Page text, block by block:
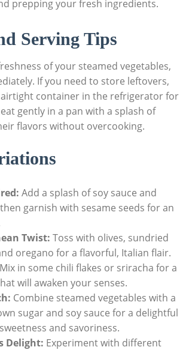
prepping your fresh ingredients.
Serving Tips
of your steamed vegetables,
If you need to store leftovers,
container in the refrigerator for
gently in a pan with a splash of
flavors without overcooking.
Add a splash of soy sauce and
garnish with sesame seeds for an
Twist: Toss with olives, sundried
oregano for a flavorful, Italian flair.
Mix in some chili flakes or sriracha for a
will awaken your senses.
Combine steamed vegetables with a
sugar and soy sauce for a delightful
and savoriness.
Delight: Experiment with different